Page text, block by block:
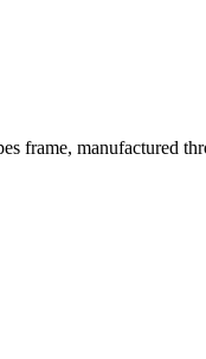
frame, manufactured